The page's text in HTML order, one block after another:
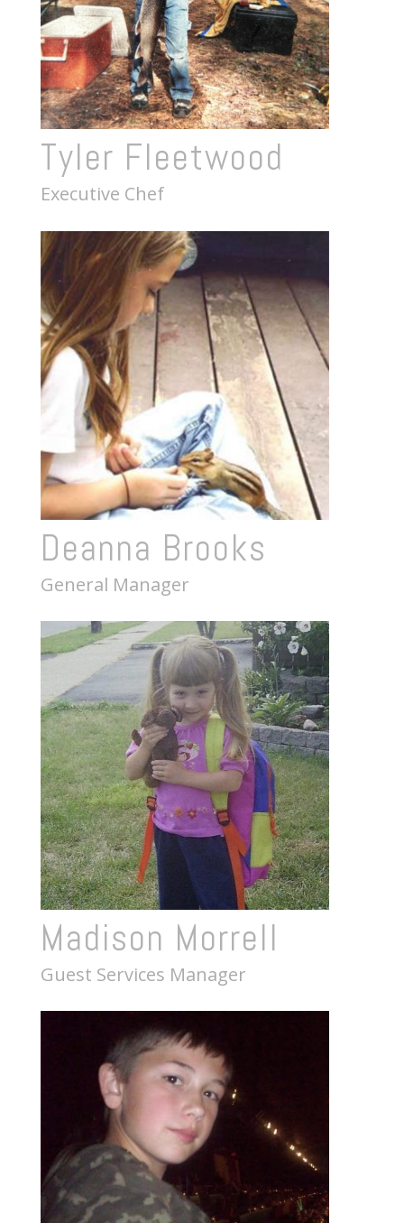
Tyler Fleetwood
Executive Chef
Deanna Brooks
General Manager
Madison Morrell
Guest Services Manager